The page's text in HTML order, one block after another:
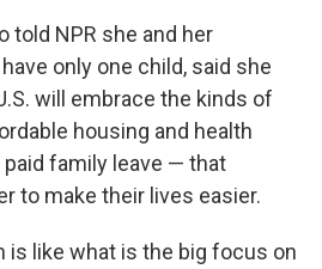
told NPR she and her
only one child, said she
will embrace the kinds of
housing and health
paid family leave — that
to make their lives easier.
is like what is the big focus on